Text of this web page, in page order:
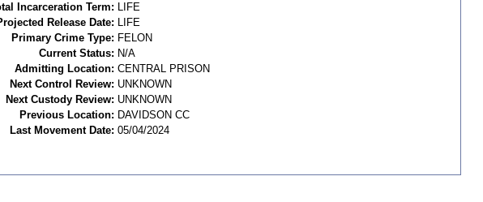
Incarceration Term: LIFE
Release Date: LIFE
Primary Crime Type: FELON
Current Status: N/A
Admitting Location: CENTRAL PRISON
Next Control Review: UNKNOWN
Next Custody Review: UNKNOWN
Previous Location: DAVIDSON CC
Last Movement Date: 05/04/2024